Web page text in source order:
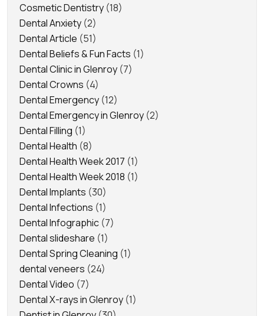
Cosmetic Dentistry (18)
Dental Anxiety (2)
Dental Article (51)
Dental Beliefs & Fun Facts (1)
Dental Clinic in Glenroy (7)
Dental Crowns (4)
Dental Emergency (12)
Dental Emergency in Glenroy (2)
Dental Filling (1)
Dental Health (8)
Dental Health Week 2017 (1)
Dental Health Week 2018 (1)
Dental Implants (30)
Dental Infections (1)
Dental Infographic (7)
Dental slideshare (1)
Dental Spring Cleaning (1)
dental veneers (24)
Dental Video (7)
Dental X-rays in Glenroy (1)